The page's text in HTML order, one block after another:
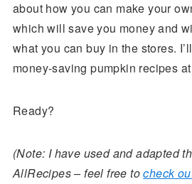
about how you can make your
which will save you money and
what you can buy in the stores.
money-saving pumpkin recipes
Ready?
(Note: I have used and adapted
AllRecipes – feel free tocheck